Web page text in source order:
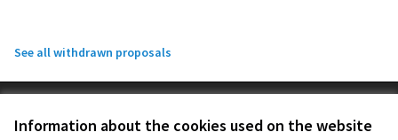
Information about the cookies used on the website
See all withdrawn proposals
Cookie settings